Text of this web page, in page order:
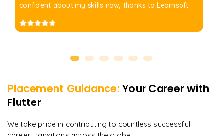
confident about my skills now, thanks to Learnsoft
Placement Guidance: Your Career with
Flutter
We take pride in contributing to countless successful